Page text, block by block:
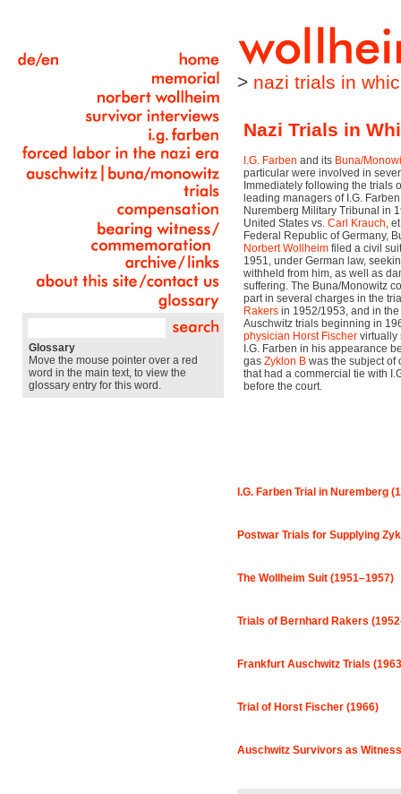
Glossary
Move the mouse pointer over a red
word in the main text, to view the
glossary entry for this word.
> nazi trials in
Nazi Trials in
I.G. Farben and its Buna/
particular were involved in
Immediately following the trials
leading managers of I.G.
Nuremberg Military Tribunal in
United States vs. Carl Krauch,
Federal Republic of Germany,
Norbert Wollheim filed a civil
1951, under German law,
withheld from him, as well as
suffering. The Buna/Monowitz
part in several charges in the
Rakers in 1952/1953, and in
Auschwitz trials beginning in
physician Horst Fischer virtually
I.G. Farben in his appearance
gas Zyklon B was the subject of
that had a commercial tie with
before the court.
I.G. Farben Trial in Nuremberg
Postwar Trials for Supplying
The Wollheim Suit (1951–1957)
Trials of Bernhard Rakers
Frankfurt Auschwitz Trials
Trial of Horst Fischer (1966)
Auschwitz Survivors as